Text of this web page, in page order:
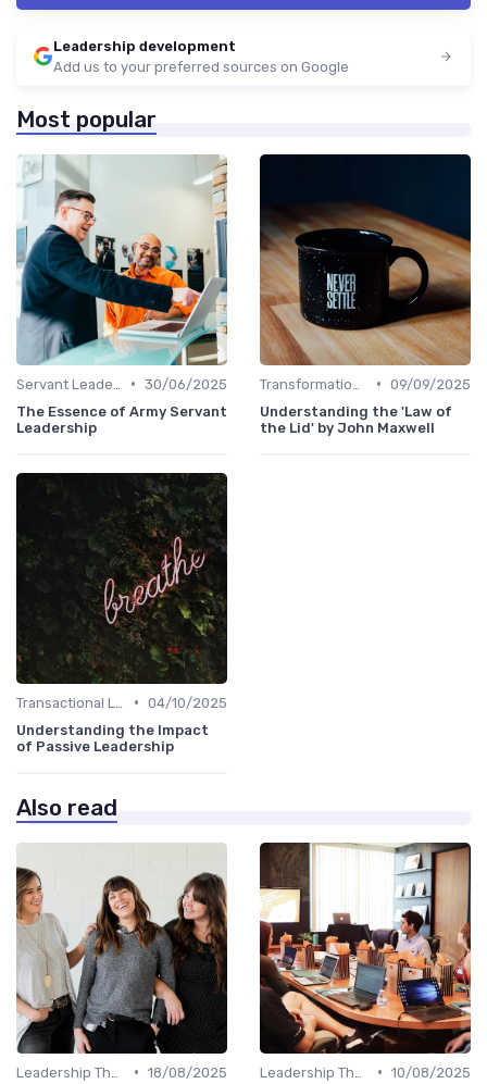
Leadership development
Add us to your preferred sources on Google
Most popular
• 30/06/2025
The Essence of Army Servant
Leadership
• 09/09/2025
Understanding the 'Law of
the Lid' by John Maxwell
• 04/10/2025
Understanding the Impact
of Passive Leadership
Also read
• 18/08/2025
• 10/08/2025